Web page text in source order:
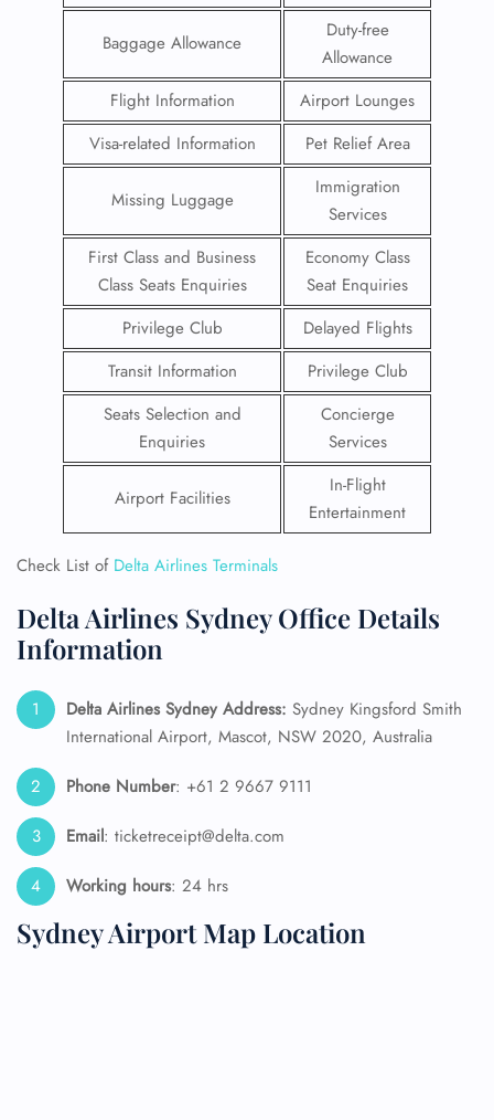
Baggage Allowance
Duty-free
Allowance
Flight Information
Airport Lounges
Visa-related Information
Pet Relief Area
Missing Luggage
Immigration
Services
First Class and Business
Class Seats Enquiries
Economy Class
Seat Enquiries
Privilege Club
Delayed Flights
Transit Information
Privilege Club
Seats Selection and
Enquiries
Concierge
Services
Airport Facilities
In-Flight
Entertainment
Check List of Delta Airlines Terminals
Delta Airlines Sydney Office Details
Information
Delta Airlines Sydney Address: Sydney Kingsford Smith
International Airport, Mascot, NSW 2020, Australia
Phone Number: +61 2 9667 9111
Email: ticketreceipt@delta.com
Working hours: 24 hrs
Sydney Airport Map Location